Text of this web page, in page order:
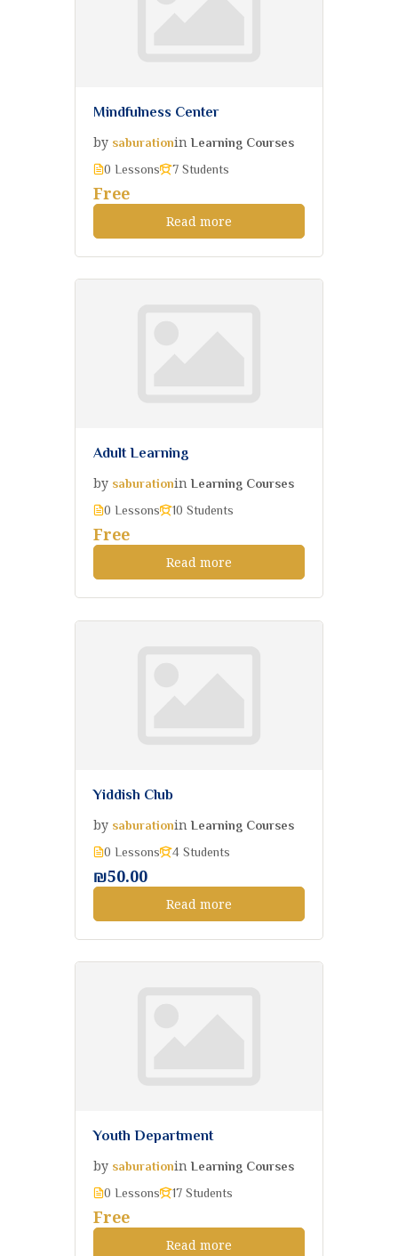
Mindfulness Center
by saburationin Learning Courses
0 Lessons
7 Students
Free
Read more
Adult Learning
by saburationin Learning Courses
0 Lessons
10 Students
Free
Read more
Yiddish Club
by saburationin Learning Courses
0 Lessons
4 Students
₪50.00
Read more
Youth Department
by saburationin Learning Courses
0 Lessons
17 Students
Free
Read more